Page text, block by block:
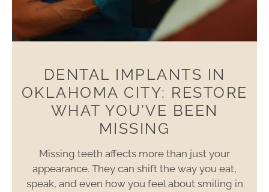
DENTAL IMPLANTS IN
OKLAHOMA CITY: RESTORE
WHAT YOU’VE BEEN
MISSING
Missing teeth affects more than just your
appearance. They can shift the way you eat,
speak, and even how you feel about smiling in